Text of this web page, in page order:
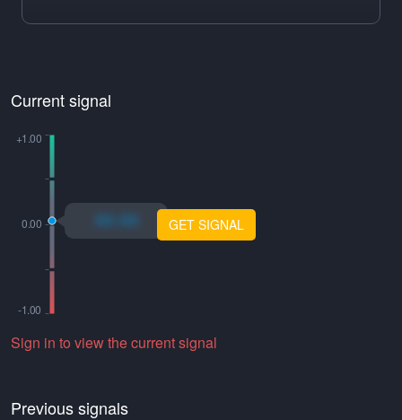
Current signal
xo.xo GET SIGNAL
Sign in to view the current signal
Previous signals